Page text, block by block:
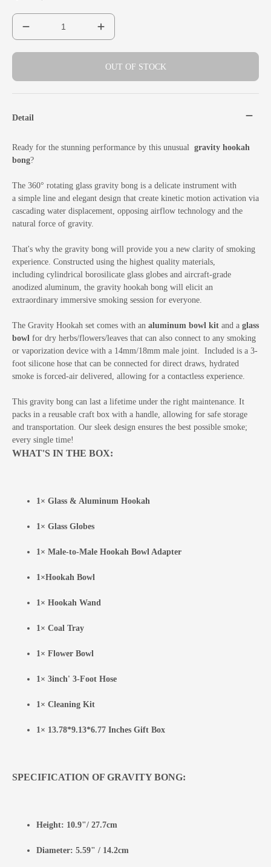
OUT OF STOCK
Detail
Ready for the stunning performance by this unusual gravity hookah
bong?
The 360° rotating glass gravity bong is a delicate instrument with
a simple line and elegant design that create kinetic motion activation via
cascading water displacement, opposing airflow technology and the
natural force of gravity.
That's why the gravity bong will provide you a new clarity of smoking
experience. Constructed using the highest quality materials,
including cylindrical borosilicate glass globes and aircraft-grade
anodized aluminum, the gravity hookah bong will elicit an
extraordinary immersive smoking session for everyone.
The Gravity Hookah set comes with an aluminum bowl kit and a glass
bowl for dry herbs/flowers/leaves that can also connect to any smoking
or vaporization device with a 14mm/18mm male joint. Included is a 3-
foot silicone hose that can be connected for direct draws, hydrated
smoke is forced-air delivered, allowing for a contactless experience.
This gravity bong can last a lifetime under the right maintenance. It
packs in a reusable craft box with a handle, allowing for safe storage
and transportation. Our sleek design ensures the best possible smoke;
every single time!
WHAT'S IN THE BOX:
1× Glass & Aluminum Hookah
1× Glass Globes
1× Male-to-Male Hookah Bowl Adapter
1×Hookah Bowl
1× Hookah Wand
1× Coal Tray
1× Flower Bowl
1× 3inch' 3-Foot Hose
1× Cleaning Kit
1× 13.78*9.13*6.77 Inches Gift Box
SPECIFICATION OF GRAVITY BONG:
Height: 10.9"/ 27.7cm
Diameter: 5.59" / 14.2cm